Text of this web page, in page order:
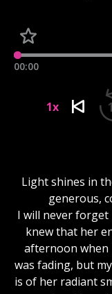
00:00
1x
Light shines in
generous,
I will never forget
knew that her
afternoon when
was fading, but
is of her radiant